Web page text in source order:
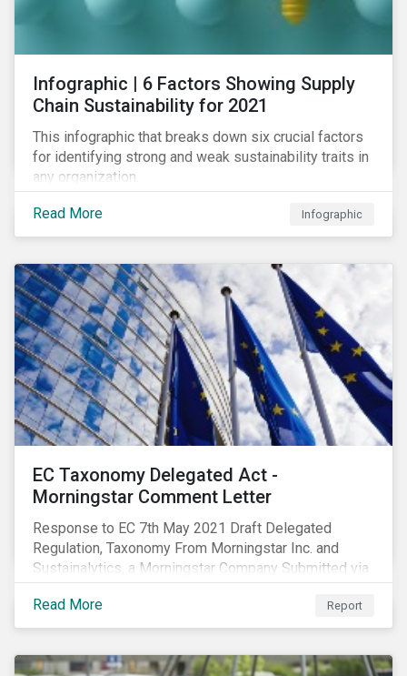
se tournant vers les opérateurs de labels pour créer
Infographic | 6 Factors Showing Supply
Chain Sustainability for 2021
This infographic that breaks down six crucial factors
for identifying strong and weak sustainability traits in
any organization.
Read More Infographic
EC Taxonomy Delegated Act -
Morningstar Comment Letter
Response to EC 7th May 2021 Draft Delegated
Regulation, Taxonomy From Morningstar Inc. and
Sustainalytics, a Morningstar Company Submitted via
the European Commission portal for feedback
Read More
Report